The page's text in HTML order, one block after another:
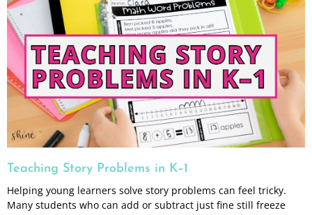
Teaching Story Problems in K–1
Helping young learners solve story problems can feel tricky.
Many students who can add or subtract just fine still freeze